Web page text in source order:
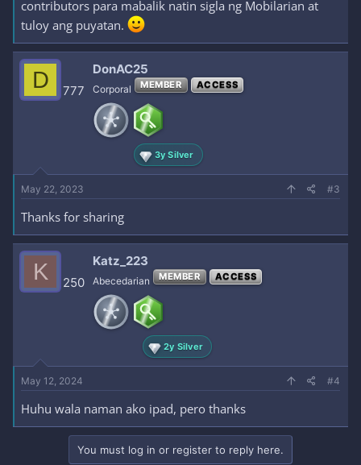
contributors para mabalik natin sigla ng Mobilarian at
tuloy ang puyatan.
D 777
DonAC25
Corporal MEMBER ACCESS
3y Silver
May 22, 2023 #3
Thanks for sharing
K 250
Katz_223
Abecedarian MEMBER ACCESS
2y Silver
May 12, 2024 #4
Huhu wala naman ako ipad, pero thanks
You must log in or register to reply here.